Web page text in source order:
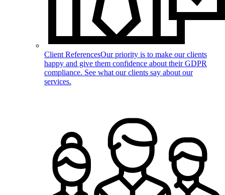
Client ReferencesOur priority is to make our clients
happy and give them confidence about their GDPR
compliance. See what our clients say about our
services.